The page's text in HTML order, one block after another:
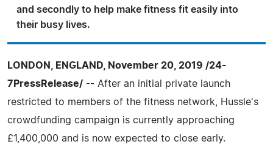
and secondly to help make fitness fit easily into
their busy lives.
LONDON, ENGLAND, November 20, 2019 /24-
7PressRelease/ -- After an initial private launch
restricted to members of the fitness network, Hussle's
crowdfunding campaign is currently approaching
£1,400,000 and is now expected to close early.